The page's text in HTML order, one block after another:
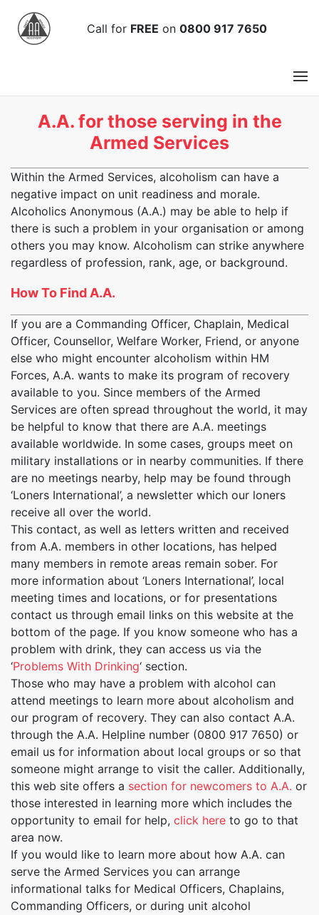
Call for FREE on 0800 917 7650
A.A. for those serving in the
Armed Services
Within the Armed Services, alcoholism can have a
negative impact on unit readiness and morale.
Alcoholics Anonymous (A.A.) may be able to help if
there is such a problem in your organisation or among
others you may know. Alcoholism can strike anywhere
regardless of profession, rank, age, or background.
How To Find A.A.
If you are a Commanding Officer, Chaplain, Medical
Officer, Counsellor, Welfare Worker, Friend, or anyone
else who might encounter alcoholism within HM
Forces, A.A. wants to make its program of recovery
available to you. Since members of the Armed
Services are often spread throughout the world, it may
be helpful to know that there are A.A. meetings
available worldwide. In some cases, groups meet on
military installations or in nearby communities. If there
are no meetings nearby, help may be found through
‘Loners International’, a newsletter which our loners
receive all over the world.
This contact, as well as letters written and received
from A.A. members in other locations, has helped
many members in remote areas remain sober. For
more information about ‘Loners International’, local
meeting times and locations, or for presentations
contact us through email links on this website at the
bottom of the page. If you know someone who has a
problem with drink, they can access us via the
‘Problems With Drinking‘ section.
Those who may have a problem with alcohol can
attend meetings to learn more about alcoholism and
our program of recovery. They can also contact A.A.
through the A.A. Helpline number (0800 917 7650) or
email us for information about local groups or so that
someone might arrange to visit the caller. Additionally,
this web site offers a section for newcomers to A.A. or
those interested in learning more which includes the
opportunity to email for help, click here to go to that
area now.
If you would like to learn more about how A.A. can
serve the Armed Services you can arrange
informational talks for Medical Officers, Chaplains,
Commanding Officers, or during unit alcohol